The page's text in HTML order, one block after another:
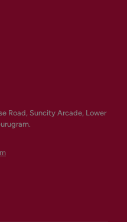
Road, Suncity Arcade, Lower